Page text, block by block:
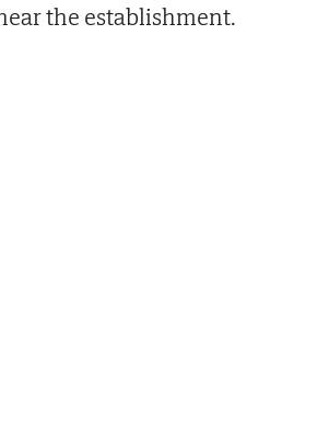
the establishment.